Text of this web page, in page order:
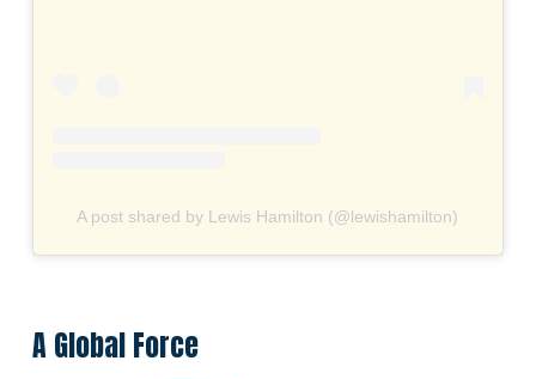
A post shared by Lewis Hamilton (@lewishamilton)
A Global Force